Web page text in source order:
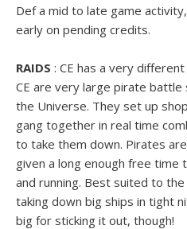
Def a mid to late game
early on pending credits.
RAIDS : CE has a very
CE are very large pirate
the Universe. They set up
gang together in real time
to take them down. Pirates
given a long enough free time
and running. Best suited to
taking down big ships in tight
big for sticking it out, though!